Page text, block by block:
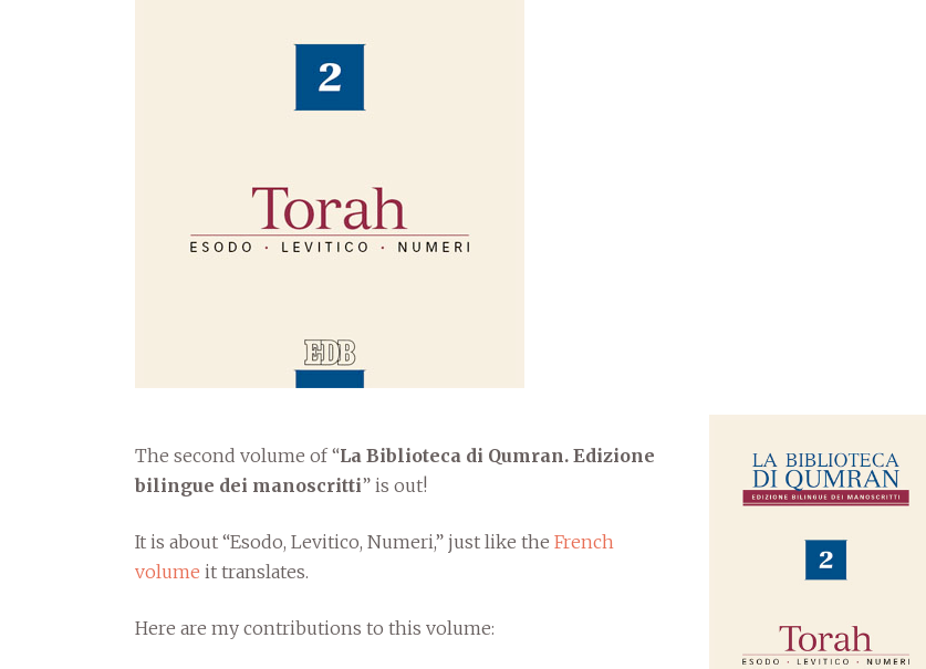
The second volume of “La Biblioteca di Qumran. Edizione
bilingue dei manoscritti” is out!
It is about “Esodo, Levitico, Numeri,” just like the French
volume it translates.
Here are my contributions to this volume: